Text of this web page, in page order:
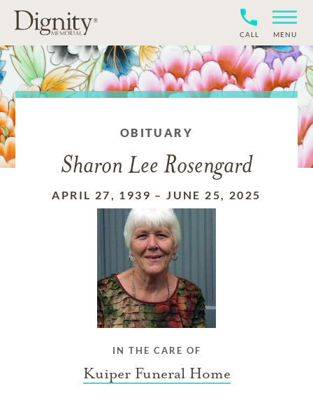
CALL MENU
OBITUARY
Sharon Lee Rosengard
APRIL 27, 1939 –JUNE 25, 2025
IN THE CARE OF
Kuiper Funeral Home